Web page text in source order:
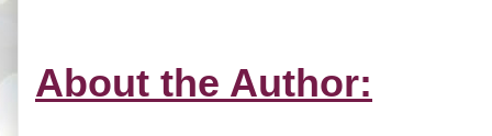
About the Author: